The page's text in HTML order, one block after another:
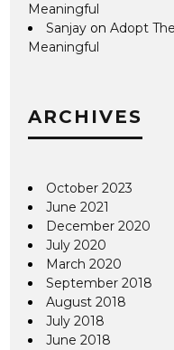
Meaningful
Sanjay onAdopt
Meaningful
ARCHIVES
October 2023
June 2021
December 2020
July 2020
March 2020
September 2018
August 2018
July 2018
June 2018